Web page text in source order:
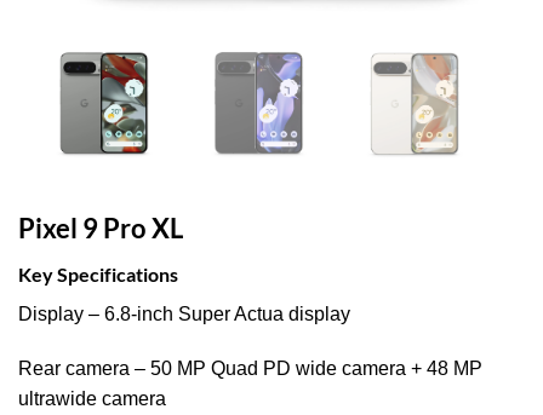
Pixel 9 Pro XL
Key Specifications
Display – 6.8-inch Super Actua display
Rear camera – 50 MP Quad PD wide camera + 48 MP
ultrawide camera